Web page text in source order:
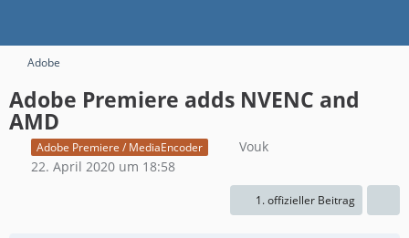
Adobe
Adobe Premiere adds NVENC and
AMD
Adobe Premiere / MediaEncoder
Vouk
22. April 2020 um 18:58
1. offizieller Beitrag